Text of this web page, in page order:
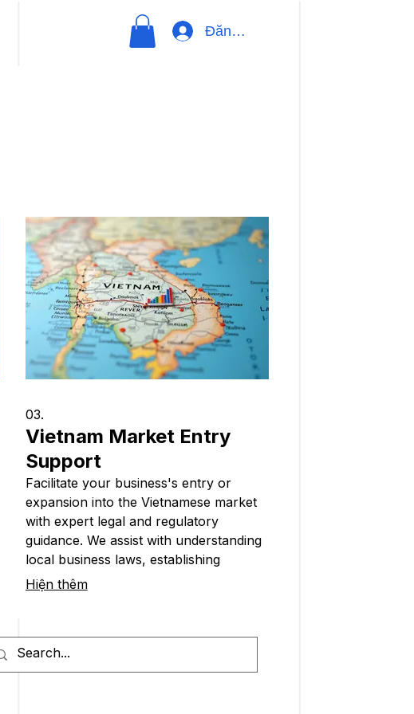
Đăng nhập
03.
Vietnam Market Entry
Support
Facilitate your business's entry or
expansion into the Vietnamese market
with expert legal and regulatory
guidance. We assist with understanding
local business laws, establishing
necessary permits, and ensuring
success in Vietnam.
Hiện thêm